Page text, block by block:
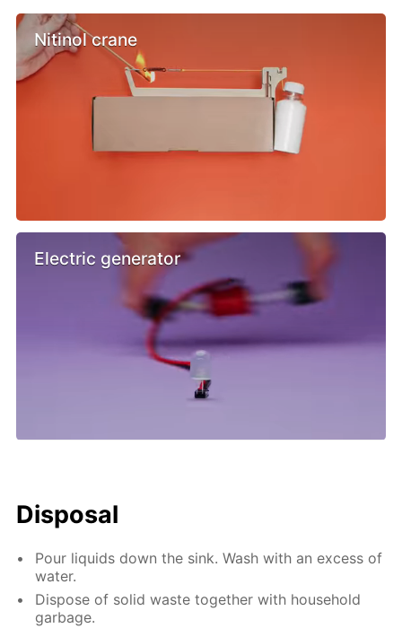
Nitinol crane
Electric generator
Disposal
Pour liquids down the sink. Wash with an excess of
water.
Dispose of solid waste together with household
garbage.